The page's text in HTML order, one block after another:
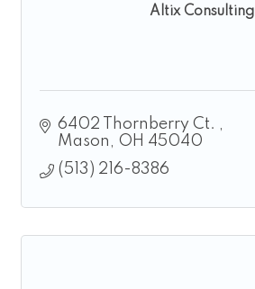
Altix Consulting
6402 Thornberry Ct.
Mason
OH 45040
(513) 216-8386